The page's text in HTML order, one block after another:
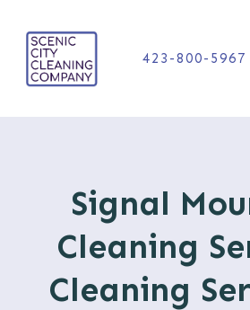
423-800-5967
Signal
Cleaning
Cleaning